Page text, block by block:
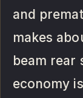
and
makes
beam rear
economy